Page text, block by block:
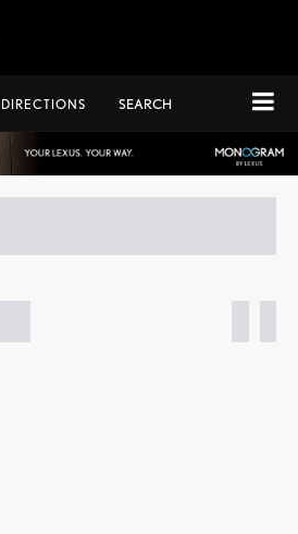
DIRECTIONS SEARCH